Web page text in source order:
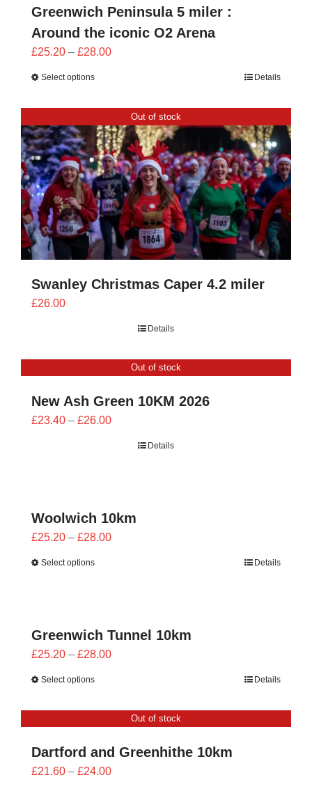
Greenwich Peninsula 5 miler :
Around the iconic O2 Arena
£25.20 – £28.00Price
£28.00
Select options Details
Out of stock
Swanley Christmas Caper 4.2 miler
£26.00
Details
Out of stock
New Ash Green 10KM 2026
£23.40 – £26.00Price
Details
Woolwich 10km
£25.20 – £28.00Price
Select options Details
Greenwich Tunnel 10km
£25.20 – £28.00Price
£28.00
Select options Details
Out of stock
Dartford and Greenhithe 10km
£21.60 – £24.00Price